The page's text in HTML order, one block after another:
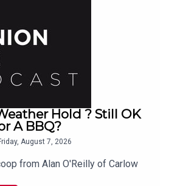
Hold ? Still OK
A BBQ?
August 7, 2026
from Alan O'Reilly of Carlow